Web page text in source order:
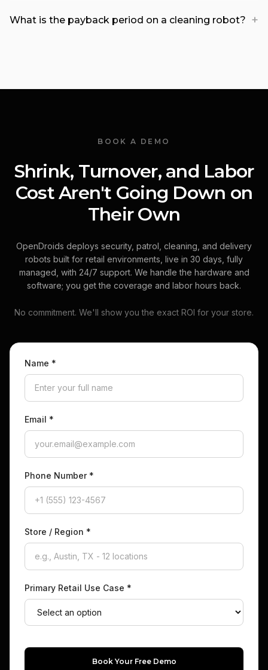
What is the payback period on a cleaning robot? +
BOOK A DEMO
Shrink, Turnover, and Labor
Cost Aren't Going Down on
Their Own
OpenDroids deploys security, patrol, cleaning, and delivery
robots built for retail environments, live in 30 days, fully
managed, with 24/7 support. We handle the hardware and
software; you get the coverage and labor hours back.
No commitment. We'll show you the exact ROI for your store.
Name *
Email *
Phone Number *
Store / Region *
Primary Retail Use Case *
Book Your Free Demo